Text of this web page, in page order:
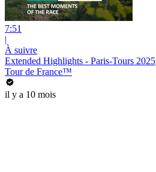
7:51
|
À suivre
Extended Highlights - Paris-Tours 2025
Tour de France™
il y a 10 mois